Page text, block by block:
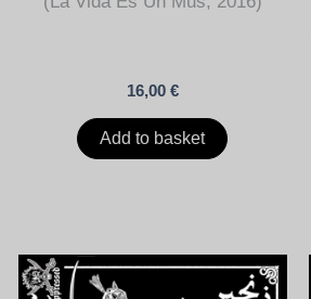
16,00 €
Add to basket